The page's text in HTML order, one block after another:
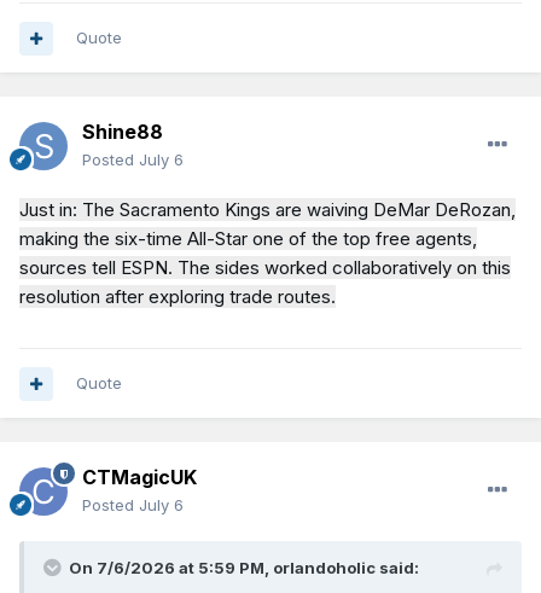
Quote
Shine88
Posted July 6
Just in: The Sacramento Kings are waiving DeMar DeRozan,
making the six-time All-Star one of the top free agents,
sources tell ESPN. The sides worked collaboratively on this
resolution after exploring trade routes.
Quote
CTMagicUK
Posted July 6
On 7/6/2026 at 5:59 PM, orlandoholic said: